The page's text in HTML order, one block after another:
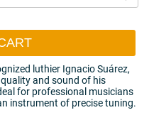
luthier Ignacio Suárez,
and sound of his
for professional musicians
instrument of precise tuning.